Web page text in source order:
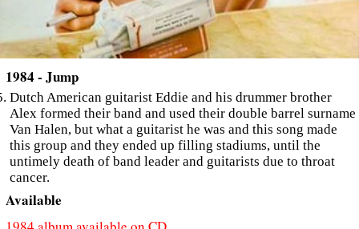
1984 - Jump
Dutch American guitarist Eddie and his drummer brother
Alex formed their band and used their double barrel surname
Van Halen, but what a guitarist he was and this song made
this group and they ended up filling stadiums, until the
untimely death of band leader and guitarists due to throat
cancer.
Available